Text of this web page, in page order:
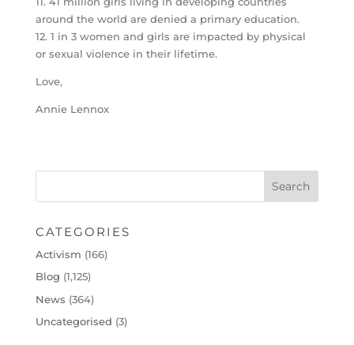
around the world are denied a primary education.
12. 1 in 3 women and girls are impacted by physical
or sexual violence in their lifetime.
Love,
Annie Lennox
CATEGORIES
Activism (166)
Blog (1,125)
News (364)
Uncategorised (3)